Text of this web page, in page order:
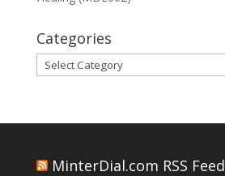
Categories
Categories
MinterDial.com RSS Feed